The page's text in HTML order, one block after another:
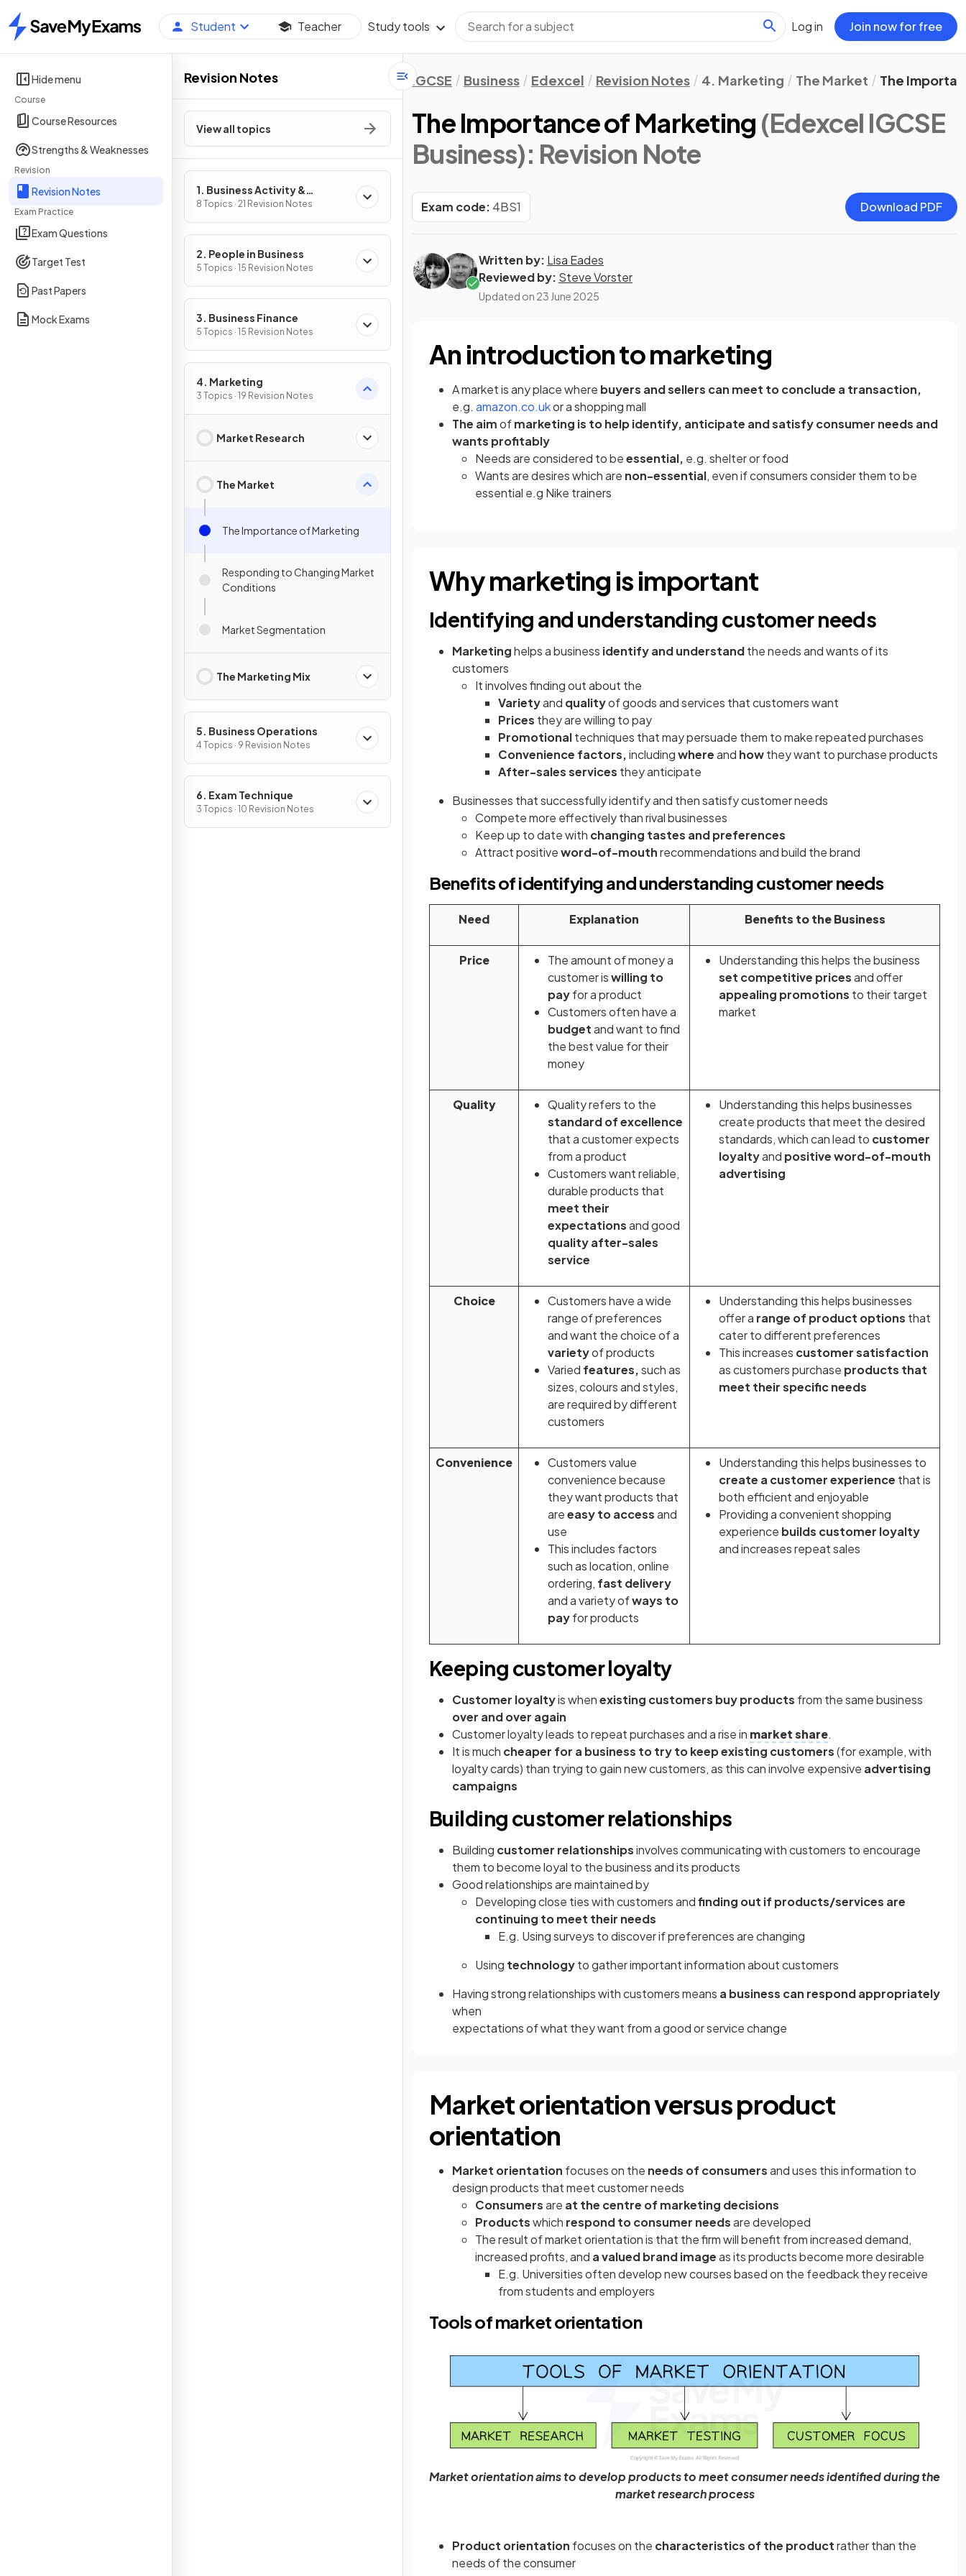
Home
Student Teacher Study tools Log in Join now for free
Hide menu
Course
Course Resources
Strengths & Weaknesses
Revision
Revision Notes
Exam Practice
Exam Questions
Target Test
Past Papers
Mock Exams
Revision Notes
View all topics
1. Business Activity &
Influences on Business
8 Topics · 21 Revision Notes
2. People in Business
5 Topics · 15 Revision Notes
3. Business Finance
5 Topics · 15 Revision Notes
4. Marketing
3 Topics · 19 Revision Notes
Market Research
The Market
The Importance of Marketing
Responding to Changing Market
Conditions
Market Segmentation
The Marketing Mix
5. Business Operations
4 Topics · 9 Revision Notes
6. Exam Technique
3 Topics · 10 Revision Notes
IGCSE Business Edexcel Revision Notes 4. Marketing The Market The
The Importance of Marketing (Edexcel IGCSE
Business): Revision Note
Exam code: 4BS1 Download PDF
Written by: Lisa Eades
Reviewed by: Steve Vorster
Updated on 23 June 2025
An introduction to marketing
A market is any place where buyers and sellers can meet to conclude a transaction,
e.g. amazon.co.uk(opens in a new tab)
or a shopping mall
The aimofmarketing is to help identify, anticipate and satisfy consumer needs and
wants profitably
Needs are considered to beessential, e.g. shelter or food
Wants are desires which are non-essential, even if consumers consider them to be
essential e.g Nike trainers
Why marketing is important
Identifying and understanding customer needs
Marketinghelps a business identify and understandthe needs and wants of its
customers
It involves finding out about the
Varietyand qualityof goods and services that customers want
Prices they are willing to pay
Promotionaltechniques that may persuade them to make repeated purchases
Convenience factors,includingwhereand howthey want to purchase products
After-sales services they anticipate
Businesses that successfully identify and then satisfy customer needs
Compete more effectively than rival businesses
Keep up to date with changing tastes and preferences
Attract positiveword-of-mouthrecommendations and build the brand
Benefits of identifying and understanding customer needs
Need Explanation Benefits to the Business
Price
The amount of money a
customer iswilling to
payfor a product
Customers often have a
budgetand want to find
the best value for their
money
Understanding this helps the business
set competitive pricesand offer
appealing promotions to their target
market
Quality
Quality refers to the
standard of excellence
that a customer expects
from a product
Customers want reliable,
durable products that
meet their
expectationsandgood
quality after-sales
service
Understanding this helps businesses
create products that meet the desired
standards, which can lead to customer
loyaltyand positive word-of-mouth
advertising
Choice
Customers have a wide
range of preferences
and want the choice of a
varietyof products
Varied features,such as
sizes, colours and styles,
are required by different
customers
Understanding this helps businesses
offer a range of product options that
cater to different preferences
This increases customer satisfaction
as customers purchase products that
meet their specific needs
Convenience
Customers value
convenience because
they want products that
areeasy to accessand
use
This includes factors
such as location, online
ordering, fast delivery
anda variety ofways to
payfor products
Understanding this helps businesses to
create a customer experience that is
both efficient and enjoyable
Providing a convenient shopping
experience builds customer loyalty
and increases repeat sales
Keeping customer loyalty
Customer loyaltyis whenexisting customers buy products from the same business
over and over again
Customer loyalty leads to repeat purchases and a rise in market share.
It is much cheaper for a business to try to keep existing customers(for example, with
loyalty cards) than trying to gain new customers, as this can involve expensive advertising
campaigns
Building customer relationships
Building customer relationshipsinvolves communicating with customers to encourage
them to become loyal to the business and its products
Good relationships are maintained by
Developing close ties with customers andfinding out if products/services are
continuing to meet their needs
E.g. Using surveys to discover if preferences are changing
Using technologyto gather important information about customers
Having strong relationships with customers means a business can respond appropriately
when
expectations of what they want from a good or service change
Market orientation versus product
orientation
Market orientation focuses on the needs of consumersand uses this information to
design products that meet customer needs
Consumersare at the centre of marketing decisions
Productswhich respond to consumer needsare developed
The result of market orientation is that the firm will benefit from increased demand,
increased profits, and a valued brand imageas its products become more desirable
E.g. Universities often develop new courses based on the feedback they receive
from students and employers
Tools of market orientation
Market orientation aims to develop products to meet consumer needs identified during the
market research process
Product orientation focuses on the characteristics of the productrather than the
needs of the consumer